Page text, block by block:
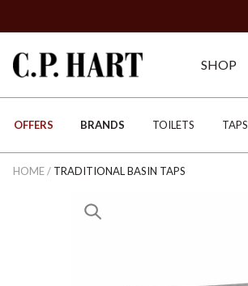
SHOP
OFFERS BRANDS TOILETS TAPS
HOME/ TRADITIONAL BASIN TAPS